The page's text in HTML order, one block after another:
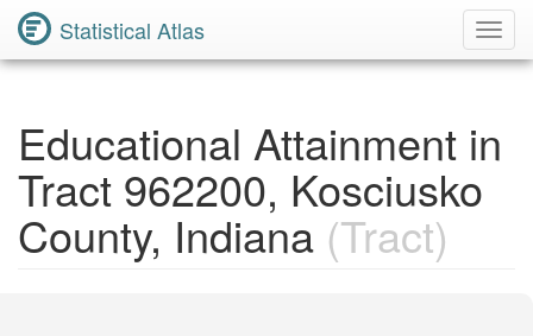
Statistical Atlas
Educational Attainment in
Tract 962200, Kosciusko
County, Indiana (Tract)